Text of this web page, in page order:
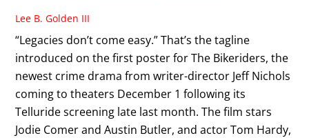
Lee B. Golden III
“Legacies don’t come easy.” That’s the tagline
introduced on the first poster for The Bikeriders, the
newest crime drama from writer-director Jeff Nichols
coming to theaters December 1 following its
Telluride screening late last month. The film stars
Jodie Comer and Austin Butler, and actor Tom Hardy,